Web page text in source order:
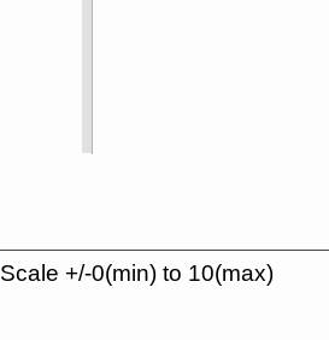
Scale +/-0(min) to 10(max)